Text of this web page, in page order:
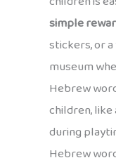
simple
stickers, or
museum
Hebrew
children,
during
Hebrew